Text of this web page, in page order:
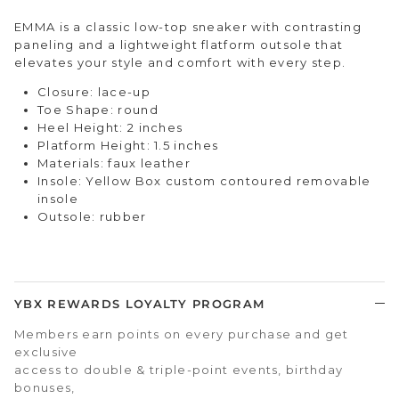
EMMA is a classic low-top sneaker with contrasting
paneling and a lightweight flatform outsole that
elevates your style and comfort with every step.
Closure: lace-up
Toe Shape: round
Heel Height: 2 inches
Platform Height: 1.5 inches
Materials: faux leather
Insole: Yellow Box custom contoured removable
insole
Outsole: rubber
YBX REWARDS LOYALTY PROGRAM
Members earn points on every purchase and get
exclusive
access to double & triple-point events, birthday
bonuses,